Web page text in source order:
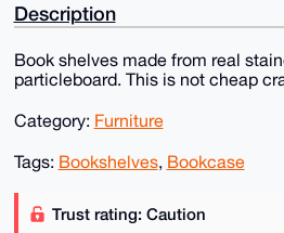
Description
Book shelves made from real
particleboard. This is not cheap
Category: Furniture
Tags: Bookshelves, Bookcase
Trust rating: Caution